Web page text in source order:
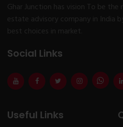
Ghar Junction has vision To be
estate advisory company in India
best choices in market.
Social Links
Useful Links